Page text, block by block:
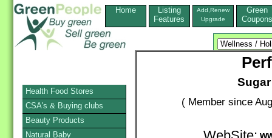
Home
Listing
Features
Add,Renew
Upgrade
Green
Coupons
( Member since
Health Food Stores
CSA's & Buying clubs
Beauty Products
Natural Baby